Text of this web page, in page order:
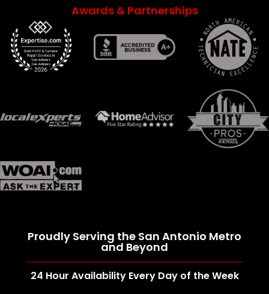
Awards & Partnerships
Proudly Serving the San Antonio Metro
and Beyond
24 Hour Availability Every Day of the Week